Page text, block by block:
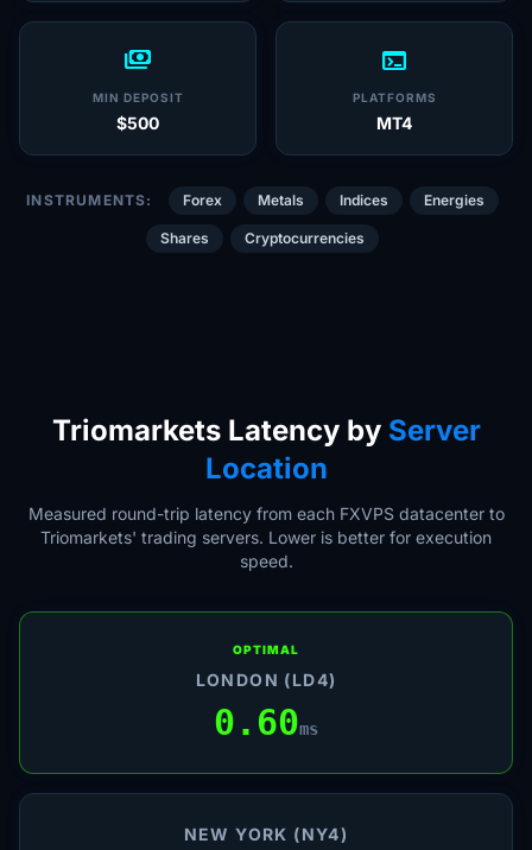
payments
MIN DEPOSIT
$500
terminal
PLATFORMS
MT4
INSTRUMENTS: Forex Metals Indices Energies
Shares Cryptocurrencies
Triomarkets Latency by Server
Location
Measured round-trip latency from each FXVPS datacenter to
Triomarkets' trading servers. Lower is better for execution
speed.
OPTIMAL
LONDON (LD4)
0.60ms
NEW YORK (NY4)